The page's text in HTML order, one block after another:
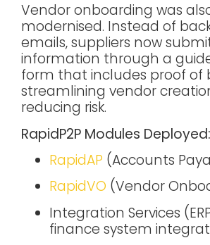
Vendor onboarding was
modernised. Instead of
emails, suppliers now
information through a
form that includes proof of
streamlining vendor
reducing risk.
RapidP2P Modules Deployed:
RapidAP (Accounts
RapidVO (Vendor
Integration Services
finance system